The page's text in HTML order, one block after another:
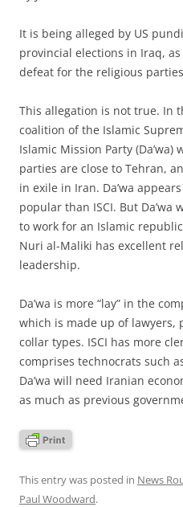
It is being alleged by US
provincial elections in Iraq,
defeat for the religious
This allegation is not true. In
coalition of the Islamic
Islamic Mission Party
parties are close to Tehran,
in exile in Iran. Da’wa
popular than ISCI. But Da’wa
to work for an Islamic
Nuri al-Maliki has excellent
leadership.
Da’wa is more “lay” in the
which is made up of lawyers,
collar types. ISCI has more
comprises technocrats such
Da’wa will need Iranian
as much as previous
This entry was posted in News
Paul Woodward.